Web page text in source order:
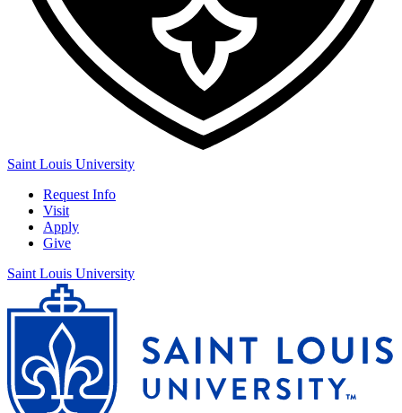
Saint Louis University
Request Info
Visit
Apply
Give
Saint Louis University